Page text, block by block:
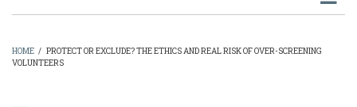
BREADCRUMB
HOME / PROTECT OR EXCLUDE? THE ETHICS AND REAL RISK OF OVER-SCREENING
VOLUNTEERS